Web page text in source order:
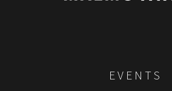
EVENTS